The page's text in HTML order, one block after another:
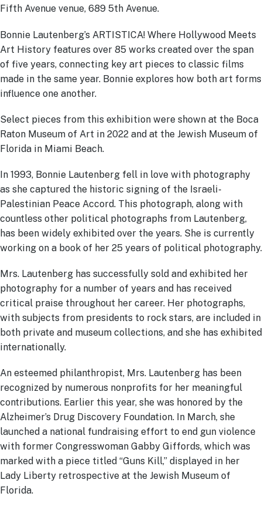
Fifth Avenue venue, 689 5th Avenue.
Bonnie Lautenberg’s ARTISTICA! Where Hollywood Meets
Art History features over 85 works created over the span
of five years, connecting key art pieces to classic films
made in the same year. Bonnie explores how both art forms
influence one another.
Select pieces from this exhibition were shown at the Boca
Raton Museum of Art in 2022 and at the Jewish Museum of
Florida in Miami Beach.
In 1993, Bonnie Lautenberg fell in love with photography
as she captured the historic signing of the Israeli-
Palestinian Peace Accord. This photograph, along with
countless other political photographs from Lautenberg,
has been widely exhibited over the years. She is currently
working on a book of her 25 years of political photography.
Mrs. Lautenberg has successfully sold and exhibited her
photography for a number of years and has received
critical praise throughout her career. Her photographs,
with subjects from presidents to rock stars, are included in
both private and museum collections, and she has exhibited
internationally.
An esteemed philanthropist, Mrs. Lautenberg has been
recognized by numerous nonprofits for her meaningful
contributions. Earlier this year, she was honored by the
Alzheimer’s Drug Discovery Foundation. In March, she
launched a national fundraising effort to end gun violence
with former Congresswoman Gabby Giffords, which was
marked with a piece titled “Guns Kill,” displayed in her
Lady Liberty retrospective at the Jewish Museum of
Florida.